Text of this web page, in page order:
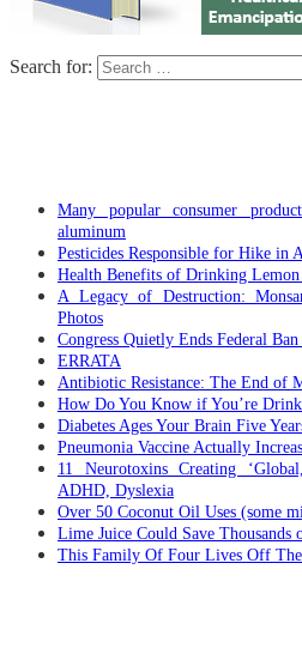
Search for:
Many popular consumer
aluminum
Pesticides Responsible for Hike in
Health Benefits of Drinking Lemon
A Legacy of Destruction:
Photos
Congress Quietly Ends Federal
ERRATA
Antibiotic Resistance: The End of
How Do You Know if You’re
Diabetes Ages Your Brain Five
Pneumonia Vaccine Actually
11 Neurotoxins Creating
ADHD, Dyslexia
Over 50 Coconut Oil Uses (some
Lime Juice Could Save Thousands
This Family Of Four Lives Off